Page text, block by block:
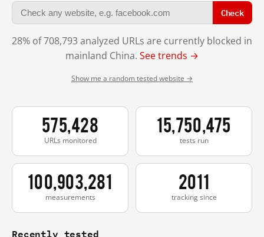
Check
28% of 708,793 analyzed URLs are currently blocked in
mainland China. See trends →
Show me a random tested website →
575,428
URLs monitored
15,750,475
tests run
100,903,281
measurements
2011
tracking since
Recently tested